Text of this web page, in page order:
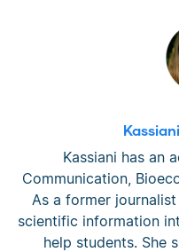
Kassiani has an
Communication,
As a former
scientific information
help students. She